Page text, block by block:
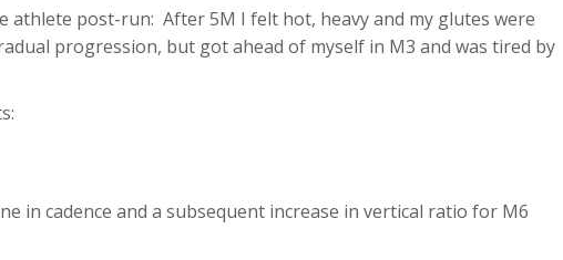
athlete post-run: After 5M I felt hot, heavy and my glutes were
progression, but got ahead of myself in M3 and was tired by
in cadence and a subsequent increase in vertical ratio for M6